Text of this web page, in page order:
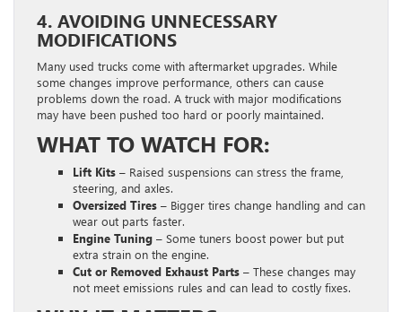
4. AVOIDING UNNECESSARY
MODIFICATIONS
Many used trucks come with aftermarket upgrades. While
some changes improve performance, others can cause
problems down the road. A truck with major modifications
may have been pushed too hard or poorly maintained.
WHAT TO WATCH FOR:
Lift Kits – Raised suspensions can stress the frame,
steering, and axles.
Oversized Tires – Bigger tires change handling and can
wear out parts faster.
Engine Tuning – Some tuners boost power but put
extra strain on the engine.
Cut or Removed Exhaust Parts – These changes may
not meet emissions rules and can lead to costly fixes.